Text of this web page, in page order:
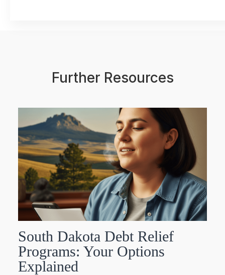
Further Resources
South Dakota Debt Relief
Programs: Your Options
Explained